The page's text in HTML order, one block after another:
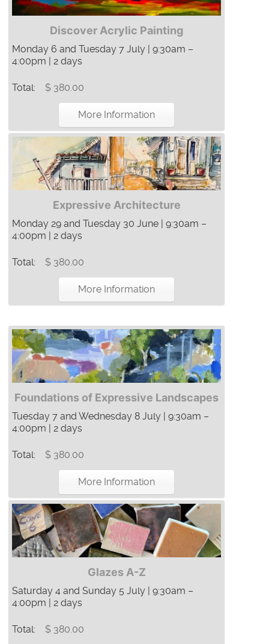
Discover Acrylic Painting
Monday 6 and Tuesday 7 July | 9:30am –
4:00pm | 2 days
Total: $ 380.00
More Information
Expressive Architecture
Monday 29 and Tuesday 30 June | 9:30am –
4:00pm | 2 days
Total: $ 380.00
More Information
Foundations of Expressive Landscapes
Tuesday 7 and Wednesday 8 July | 9:30am –
4:00pm | 2 days
Total: $ 380.00
More Information
Glazes A-Z
Saturday 4 and Sunday 5 July | 9:30am –
4:00pm | 2 days
Total: $ 380.00